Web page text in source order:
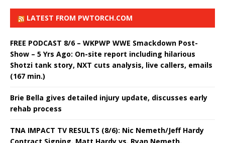
LATEST FROM PWTORCH.COM
FREE PODCAST 8/6 – WKPWP WWE Smackdown Post-
Show – 5 Yrs Ago: On-site report including hilarious
Shotzi tank story, NXT cuts analysis, live callers, emails
(167 min.)
Brie Bella gives detailed injury update, discusses early
rehab process
TNA IMPACT TV RESULTS (8/6): Nic Nemeth/Jeff Hardy